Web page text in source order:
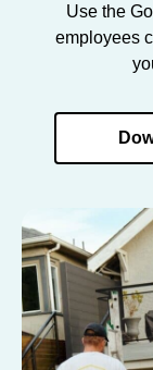
Use the
employees